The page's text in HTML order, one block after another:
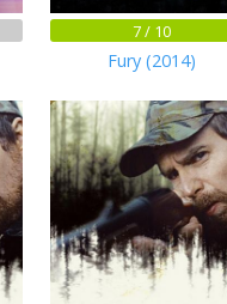
7 / 10
Fury (2014)